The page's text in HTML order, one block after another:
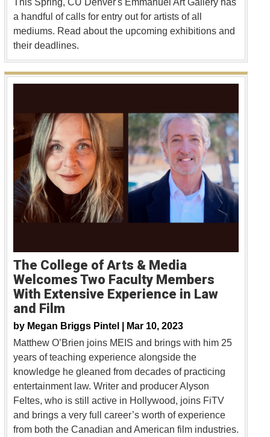
a handful of calls for entry out for artists of all
mediums. Read about the upcoming exhibitions and
their deadlines.
The College of Arts & Media
Welcomes Two Faculty Members
With Extensive Experience in Law
and Film
by Megan Briggs Pintel |
Mar 10, 2023
Matthew O’Brien joins MEIS and brings with him 25
years of teaching experience alongside the
knowledge he gleaned from decades of practicing
entertainment law. Writer and producer Alyson
Feltes, who is still active in Hollywood, joins FiTV
and brings a very full career’s worth of experience
from both the Canadian and American film industries.